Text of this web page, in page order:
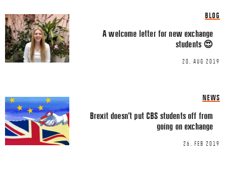
Email*
BLOG
A welcome letter for new exchange
students 😍
20. AUG 2019
NEWS
Brexit doesn’t put CBS students off from
going on exchange
26. FEB 2019